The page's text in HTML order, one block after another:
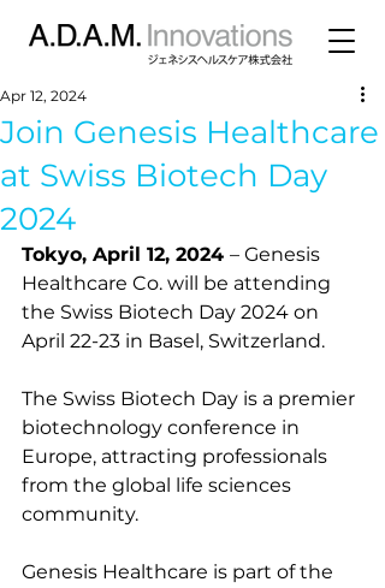
Join Genesis Healthcare
at Swiss Biotech Day
2024
Apr 12, 2024
Tokyo, April 12, 2024 – Genesis
Healthcare Co. will be attending
the Swiss Biotech Day 2024 on
April 22-23 in Basel, Switzerland.
The Swiss Biotech Day is a premier
biotechnology conference in
Europe, attracting professionals
from the global life sciences
community.
Genesis Healthcare is part of the